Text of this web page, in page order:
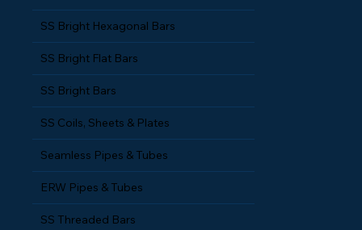
SS Bright Hexagonal Bars
SS Bright Flat Bars
SS Bright Bars
SS Coils, Sheets & Plates
Seamless Pipes & Tubes
ERW Pipes & Tubes
SS Threaded Bars